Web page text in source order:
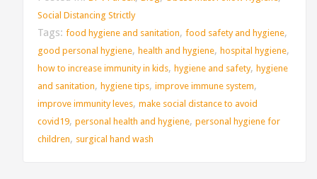
Social Distancing Strictly
Tags: food hygiene and sanitation, food safety and hygiene,
good personal hygiene, health and hygiene, hospital hygiene,
how to increase immunity in kids, hygiene and safety, hygiene
and sanitation, hygiene tips, improve immune system,
improve immunity leves, make social distance to avoid
covid19, personal health and hygiene, personal hygiene for
children, surgical hand wash